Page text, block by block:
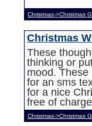
Christmas->Christmas
Christmas
These
thinking or
mood.
for an sms
for a nice
free of
Christmas->Christmas